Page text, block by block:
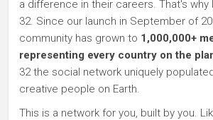
a difference in their careers. That's
32. Since our launch in September of
community has grown to 1,000,000+
representing every country on the
32 the social network uniquely
creative people on Earth.
This is a network for you, built by you.